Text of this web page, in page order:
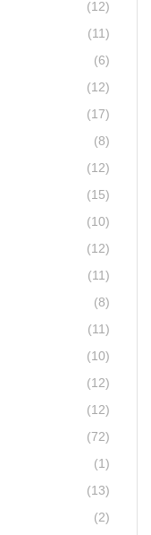
(12)
(11)
(6)
(12)
(17)
(8)
(12)
(15)
(10)
(12)
(11)
(8)
(11)
(10)
(12)
(12)
(72)
(1)
(13)
(2)